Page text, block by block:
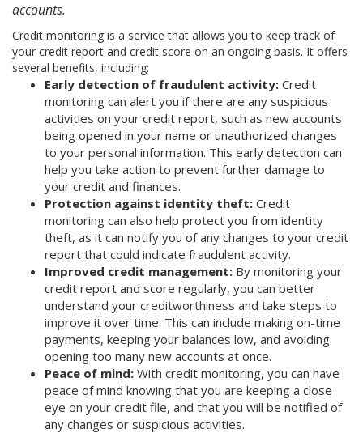
accounts.
Credit monitoring is a service that allows you to keep track of
your credit report and credit score on an ongoing basis. It offers
several benefits, including:
Early detection of fraudulent activity: Credit
monitoring can alert you if there are any suspicious
activities on your credit report, such as new accounts
being opened in your name or unauthorized changes
to your personal information. This early detection can
help you take action to prevent further damage to
your credit and finances.
Protection against identity theft: Credit
monitoring can also help protect you from identity
theft, as it can notify you of any changes to your credit
report that could indicate fraudulent activity.
Improved credit management: By monitoring your
credit report and score regularly, you can better
understand your creditworthiness and take steps to
improve it over time. This can include making on-time
payments, keeping your balances low, and avoiding
opening too many new accounts at once.
Peace of mind: With credit monitoring, you can have
peace of mind knowing that you are keeping a close
eye on your credit file, and that you will be notified of
any changes or suspicious activities.